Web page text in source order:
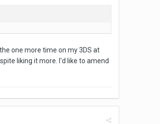
one more time on my 3DS at
liking it more. I'd like to amend